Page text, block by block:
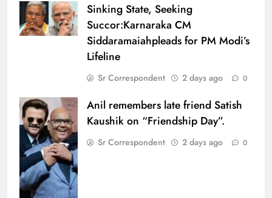
Sinking State, Seeking
Succor:Karnaraka CM
Siddaramaiahpleads for PM Modi’s
Lifeline
Sr Correspondent 2 days ago 0
Anil remembers late friend Satish
Kaushik on “Friendship Day”.
Sr Correspondent 2 days ago 0